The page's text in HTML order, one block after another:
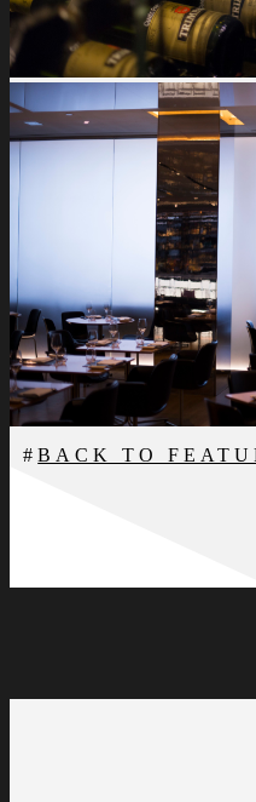
BACK TO